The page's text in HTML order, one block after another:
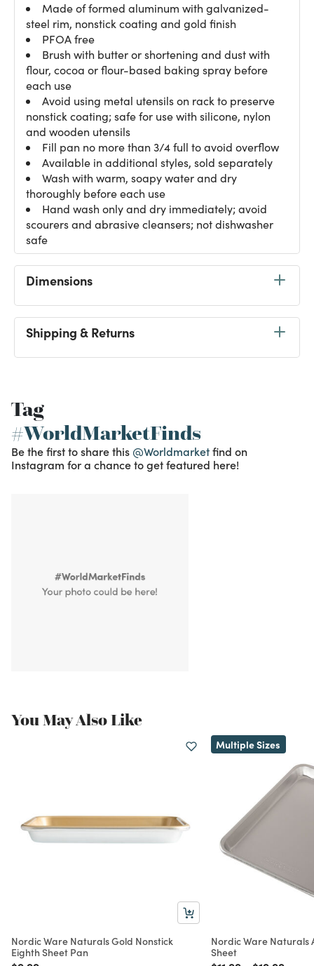
Made of formed aluminum with galvanized-
steel rim, nonstick coating and gold finish
PFOA free
Brush with butter or shortening and dust with
flour, cocoa or flour-based baking spray before
each use
Avoid using metal utensils on rack to preserve
nonstick coating; safe for use with silicone, nylon
and wooden utensils
Fill pan no more than 3/4 full to avoid overflow
Available in additional styles, sold separately
Wash with warm, soapy water and dry
thoroughly before each use
Hand wash only and dry immediately; avoid
scourers and abrasive cleansers; not dishwasher
safe
Dimensions
Shipping & Returns
Tag
#WorldMarketFinds
Be the first to share this @Worldmarketfind on
Instagram for a chance to get featured here!
You May Also Like
Nordic Ware Naturals Gold Nonstick
Eighth Sheet Pan
Multiple Sizes
Nordic Ware Naturals
Sheet